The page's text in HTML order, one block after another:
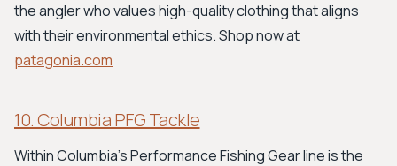
the angler who values high-quality clothing that aligns
with their environmental ethics. Shop now at
patagonia.com
10. Columbia PFG Tackle
Within Columbia's Performance Fishing Gear line is the